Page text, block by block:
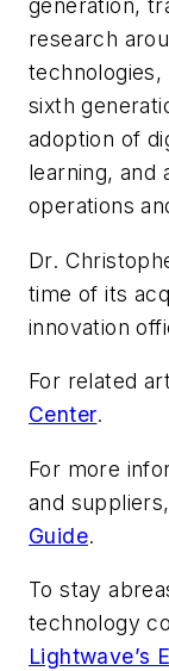
generation,
research
sixth
adoption of
learning, and
operations
Dr.
time of its
innovation
For related
Center.
For more
and
Guide.
To stay
technology
Lightwave’s